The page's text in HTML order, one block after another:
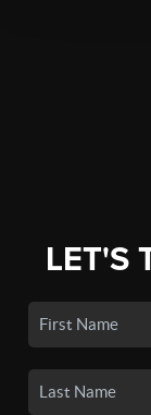
LET'S